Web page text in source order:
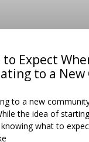
Expect
to a
to a new
the idea of
what to